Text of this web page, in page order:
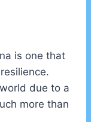
is one that
due to a
more than